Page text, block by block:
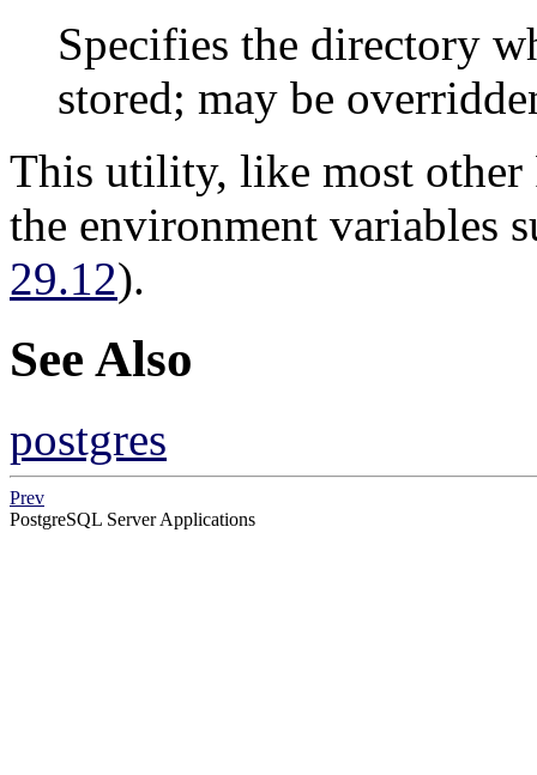
Specifies the directory
stored; may be
This utility, like most other
the environment variables
29.12).
See Also
postgres
Prev
PostgreSQL Server Applications